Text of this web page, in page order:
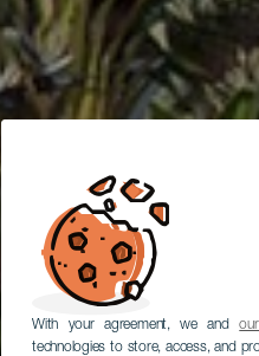
With your agreement, we and
technologies to store, access, and